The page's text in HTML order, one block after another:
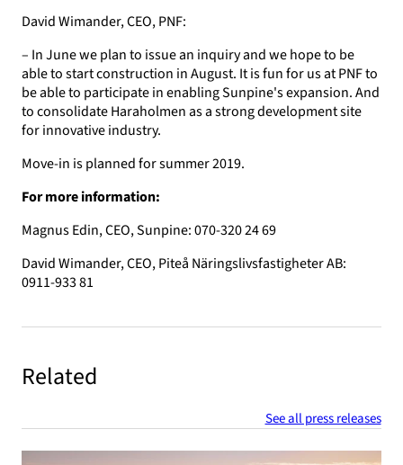
David Wimander, CEO, PNF:
– In June we plan to issue an inquiry and we hope to be
able to start construction in August. It is fun for us at PNF to
be able to participate in enabling Sunpine's expansion. And
to consolidate Haraholmen as a strong development site
for innovative industry.
Move-in is planned for summer 2019.
For more information:
Magnus Edin, CEO, Sunpine: 070-320 24 69
David Wimander, CEO, Piteå Näringslivsfastigheter AB:
0911-933 81
Related
See all press releases